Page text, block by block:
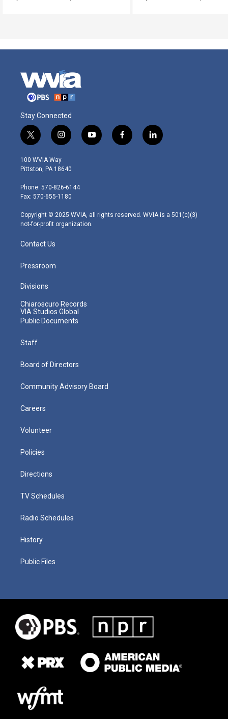
Stay Connected
t
w
i
t
e
r
i
n
s
t
g
r
m
y
o
f
a
l
i
100 WVIA Way
Pittston, PA 18640
Phone: 570-826-6144
Fax: 570-655-1180
Copyright © 2025 WVIA, all rights reserved. WVIA is a 501(c)(3)
not-for-profit organization.
Contact Us
Pressroom
Divisions
Chiaroscuro Records
VIA Studios Global
Public Documents
Staff
Board of Directors
Community Advisory Board
Careers
Volunteer
Policies
Directions
TV Schedules
Radio Schedules
History
Public Files